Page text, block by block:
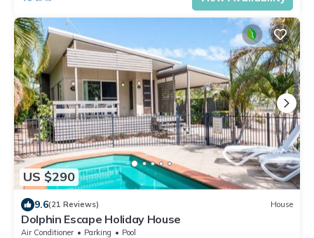
US $290
9.6(21 Reviews) House
Dolphin Escape Holiday House
Air Conditioner Parking
Pool